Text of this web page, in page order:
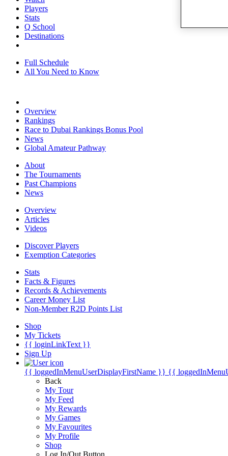
Players
Stats
Q School
Destinations
Full Schedule
All You Need to Know
Overview
Rankings
Race to Dubai Rankings Bonus Pool
News
Global Amateur Pathway
About
The Tournaments
Past Champions
News
Overview
Articles
Videos
Discover Players
Exemption Categories
Stats
Facts & Figures
Records & Achievements
Career Money List
Non-Member R2D Points List
Shop
My Tickets
{{ loginLinkText }}
Sign Up
{{ loggedInMenuUserDisplayFirstName }} {{
Back
My Tour
My Feed
My Rewards
My Games
My Favourites
My Profile
Shop
Log In/Out Button